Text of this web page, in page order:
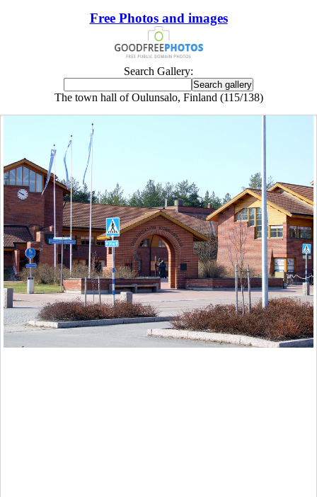
Free Photos and images
Search Gallery:
The town hall of Oulunsalo, Finland (115/138)